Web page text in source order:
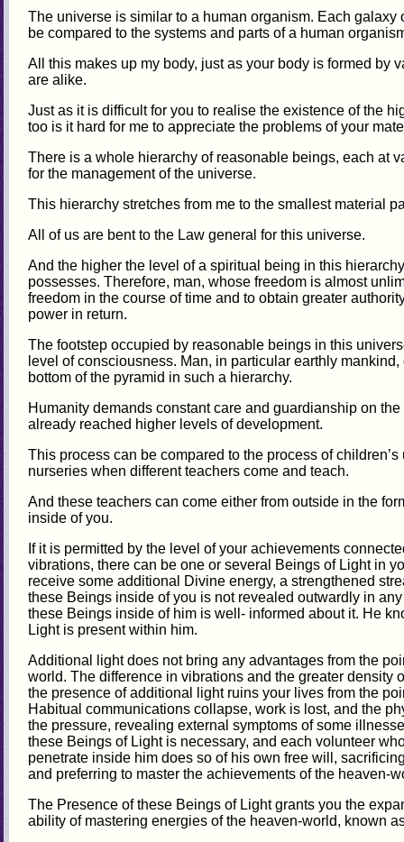
The universe is similar to a human organism. Each galaxy
be compared to the systems and parts of a human
All this makes up my body, just as your body is formed by
are alike.
Just as it is difficult for you to realise the existence of the
too is it hard for me to appreciate the problems of your
There is a whole hierarchy of reasonable beings, each at
for the management of the universe.
This hierarchy stretches from me to the smallest material
All of us are bent to the Law general for this universe.
And the higher the level of a spiritual being in this
possesses. Therefore, man, whose freedom is almost
freedom in the course of time and to obtain greater
power in return.
The footstep occupied by reasonable beings in this
level of consciousness. Man, in particular earthly
bottom of the pyramid in such a hierarchy.
Humanity demands constant care and guardianship on
already reached higher levels of development.
This process can be compared to the process of
nurseries when different teachers come and teach.
And these teachers can come either from outside in the
inside of you.
If it is permitted by the level of your achievements
vibrations, there can be one or several Beings of Light in
receive some additional Divine energy, a strengthened
these Beings inside of you is not revealed outwardly in
these Beings inside of him is well- informed about it. He
Light is present within him.
Additional light does not bring any advantages from the
world. The difference in vibrations and the greater density
the presence of additional light ruins your lives from the
Habitual communications collapse, work is lost, and the
the pressure, revealing external symptoms of some
these Beings of Light is necessary, and each volunteer
penetrate inside him does so of his own free will,
and preferring to master the achievements of the heaven-
The Presence of these Beings of Light grants you the
ability of mastering energies of the heaven-world, known